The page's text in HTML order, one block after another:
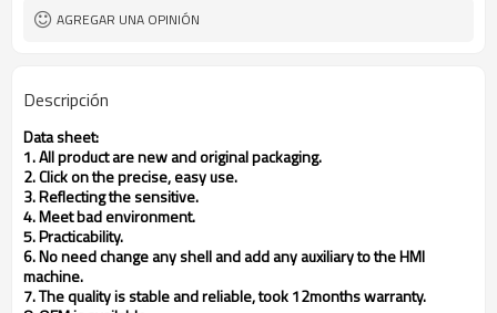
AGREGAR UNA OPINIÓN
Descripción
Data sheet:
1. All product are new and original packaging.
2. Click on the precise, easy use.
3. Reflecting the sensitive.
4. Meet bad environment.
5. Practicability.
6. No need change any shell and add any auxiliary to the HMI
machine.
7. The quality is stable and reliable, took 12months warranty.